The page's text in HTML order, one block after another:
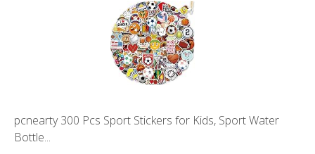
pcnearty 300 Pcs Sport Stickers for Kids, Sport Water
Bottle...